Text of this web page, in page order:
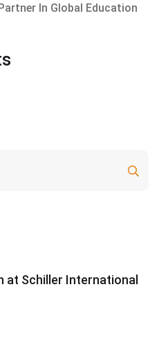
In Global Education
at Schiller International